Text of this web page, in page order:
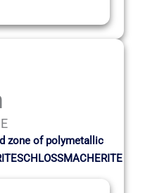
zone of polymetallic